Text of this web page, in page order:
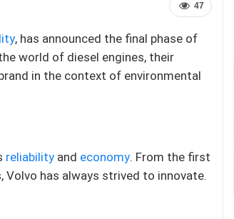
47
, has announced the final phase of
world of diesel engines, their
in the context of environmental
reliability and economy. From the first
has always strived to innovate.